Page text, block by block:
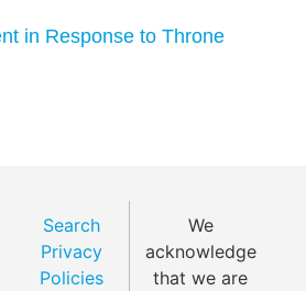
in Response to Throne
Search
Privacy
Policies
We
acknowledge
that we are